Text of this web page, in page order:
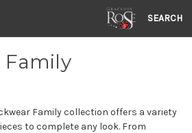
SEARCH
Family
Family collection offers a variety
to complete any look. From